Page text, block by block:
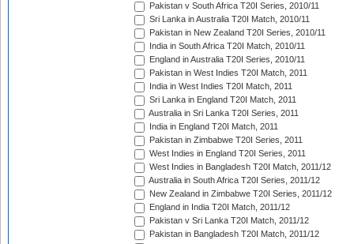
Pakistan v South Africa T20I Series, 2010/11
Sri Lanka in Australia T20I Match, 2010/11
Pakistan in New Zealand T20I Series, 2010/11
India in South Africa T20I Match, 2010/11
England in Australia T20I Series, 2010/11
Pakistan in West Indies T20I Match, 2011
India in West Indies T20I Match, 2011
Sri Lanka in England T20I Match, 2011
Australia in Sri Lanka T20I Series, 2011
India in England T20I Match, 2011
Pakistan in Zimbabwe T20I Series, 2011
West Indies in England T20I Series, 2011
West Indies in Bangladesh T20I Match, 2011/12
Australia in South Africa T20I Series, 2011/12
New Zealand in Zimbabwe T20I Series, 2011/12
England in India T20I Match, 2011/12
Pakistan v Sri Lanka T20I Match, 2011/12
Pakistan in Bangladesh T20I Match, 2011/12